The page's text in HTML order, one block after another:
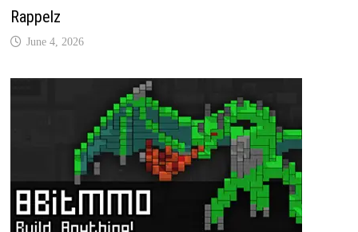
Rappelz
June 4, 2026